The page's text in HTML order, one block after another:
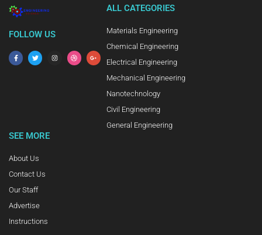
FOLLOW US
ALL CATEGORIES
Materials Engineering
Chemical Engineering
Electrical Engineering
Mechanical Engineering
Nanotechnology
Civil Engineering
General Engineering
SEE MORE
About Us
Contact Us
Our Staff
Advertise
Instructions